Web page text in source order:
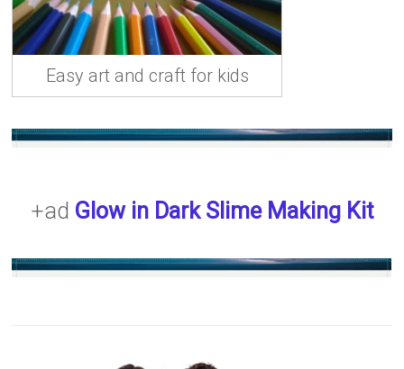
Easy art and craft for kids
+ad Glow in Dark Slime Making Kit